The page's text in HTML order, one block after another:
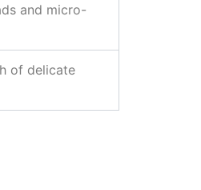
and micro-
of delicate